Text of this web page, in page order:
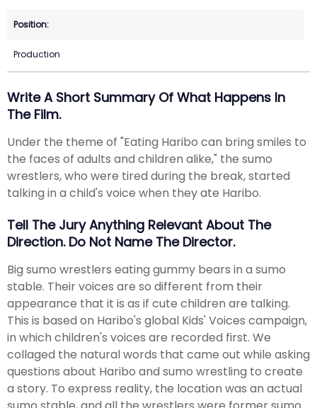
Production
Write A Short Summary Of What Happens In
The Film.
Under the theme of "Eating Haribo can bring smiles to
the faces of adults and children alike," the sumo
wrestlers, who were tired during the break, started
talking in a child's voice when they ate Haribo.
Tell The Jury Anything Relevant About The
Direction. Do Not Name The Director.
Big sumo wrestlers eating gummy bears in a sumo
stable. Their voices are so different from their
appearance that it is as if cute children are talking.
This is based on Haribo's global Kids' Voices campaign,
in which children's voices are recorded first. We
collaged the natural words that came out while asking
questions about Haribo and sumo wrestling to create
a story. To express reality, the location was an actual